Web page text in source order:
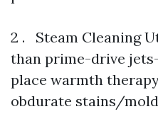
2 . Steam Cleaning
than prime-drive
place warmth
obdurate stains/